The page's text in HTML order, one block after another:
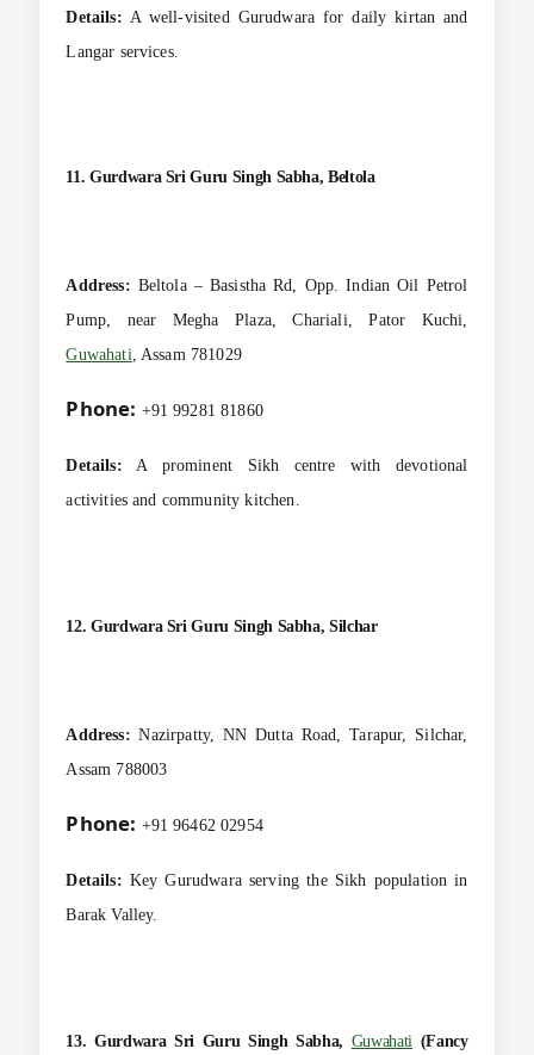
Details: A well-visited Gurudwara for daily kirtan and
Langar services.
11. Gurdwara Sri Guru Singh Sabha, Beltola
Address: Beltola – Basistha Rd, Opp. Indian Oil Petrol
Pump, near Megha Plaza, Chariali, Pator Kuchi,
Guwahati, Assam 781029
Phone: +91 99281 81860
Details: A prominent Sikh centre with devotional
activities and community kitchen.
12. Gurdwara Sri Guru Singh Sabha, Silchar
Address: Nazirpatty, NN Dutta Road, Tarapur, Silchar,
Assam 788003
Phone: +91 96462 02954
Details: Key Gurudwara serving the Sikh population in
Barak Valley.
13. Gurdwara Sri Guru Singh Sabha, Guwahati (Fancy